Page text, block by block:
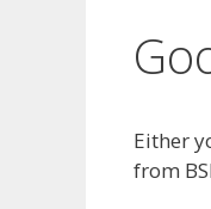
Either
from